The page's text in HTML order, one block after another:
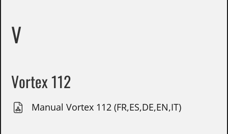
V
Vortex 112
Manual Vortex 112 (FR,ES,DE,EN,IT)